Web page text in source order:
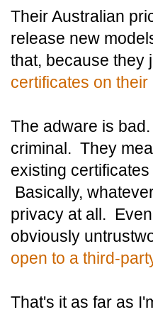
Their Australian
release new
that, because they
certificates on their
The adware is
criminal. They
existing
Basically,
privacy at all.
obviously
open to a third-
That's it as far as